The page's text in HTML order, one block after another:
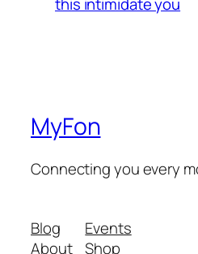
MyFon
Connecting you every
Blog
About
Events
Shop